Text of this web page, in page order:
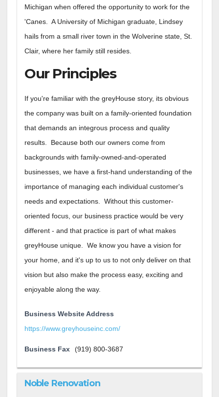
Michigan when offered the opportunity to work for the
'Canes. A University of Michigan graduate, Lindsey
hails from a small river town in the Wolverine state, St.
Clair, where her family still resides.
Our Principles
If you're familiar with the greyHouse story, its obvious
the company was built on a family-oriented foundation
that demands an integrous process and quality
results. Because both our owners come from
backgrounds with family-owned-and-operated
businesses, we have a first-hand understanding of the
importance of managing each individual customer's
needs and expectations. Without this customer-
oriented focus, our business practice would be very
different - and that practice is part of what makes
greyHouse unique. We know you have a vision for
your home, and it's up to us to not only deliver on that
vision but also make the process easy, exciting and
enjoyable along the way.
Business Website Address
https://www.greyhouseinc.com/
Business Fax (919) 800-3687
Noble Renovation